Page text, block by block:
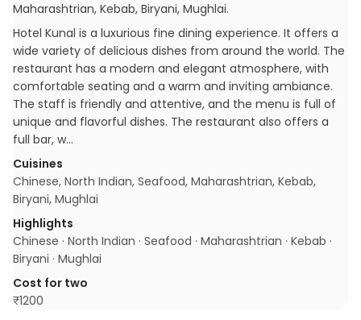
Maharashtrian, Kebab, Biryani, Mughlai.
Hotel Kunal is a luxurious fine dining experience. It offers a
wide variety of delicious dishes from around the world. The
restaurant has a modern and elegant atmosphere, with
comfortable seating and a warm and inviting ambiance.
The staff is friendly and attentive, and the menu is full of
unique and flavorful dishes. The restaurant also offers a
full bar, w…
Cuisines
Chinese, North Indian, Seafood, Maharashtrian, Kebab,
Biryani, Mughlai
Highlights
Chinese · North Indian · Seafood · Maharashtrian · Kebab ·
Biryani · Mughlai
Cost for two
₹1200